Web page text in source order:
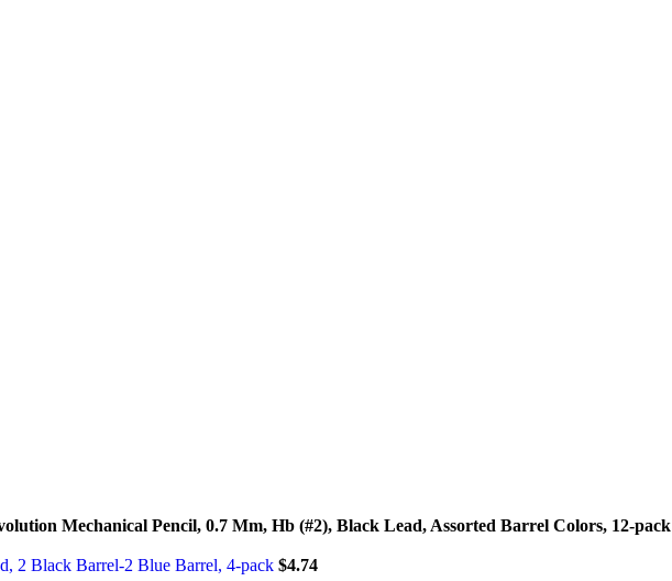
Mechanical Pencil, 0.7 Mm, Hb (#2), Black Lead, Assorted Barrel Colors, 12-pack
2 Black Barrel-2 Blue Barrel, 4-pack $4.74